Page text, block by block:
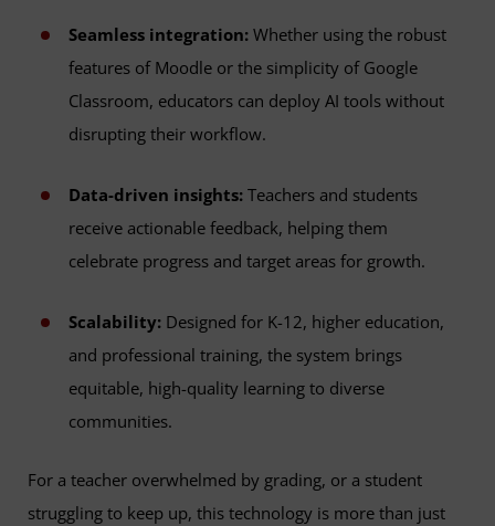
Seamless integration: Whether using the robust
features of Moodle or the simplicity of Google
Classroom, educators can deploy AI tools without
disrupting their workflow.
Data-driven insights: Teachers and students
receive actionable feedback, helping them
celebrate progress and target areas for growth.
Scalability: Designed for K-12, higher education,
and professional training, the system brings
equitable, high-quality learning to diverse
communities.
For a teacher overwhelmed by grading, or a student
struggling to keep up, this technology is more than just